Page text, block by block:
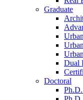
Graduate
Dual
Doctoral